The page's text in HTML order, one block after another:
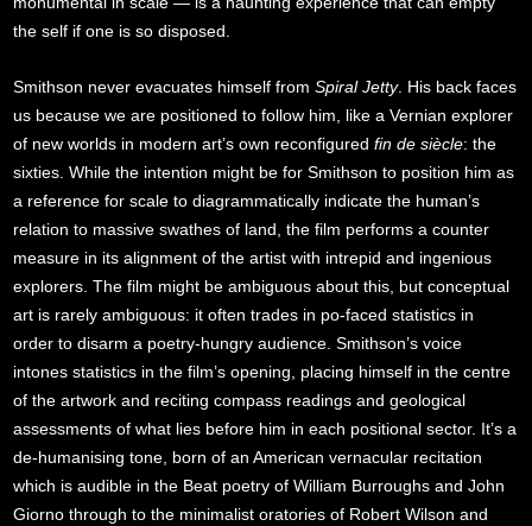
the self if one is so disposed.
Smithson never evacuates himself fromSpiral Jetty. His back faces
us because we are positioned to follow him, like a Vernian explorer
of new worlds in modern art’s own reconfiguredfin de siècle: the
sixties. While the intention might be for Smithson to position him as
a reference for scale to diagrammatically indicate the human’s
relation to massive swathes of land, the film performs a counter
measure in its alignment of the artist with intrepid and ingenious
explorers. The film might be ambiguous about this, but conceptual
art is rarely ambiguous: it often trades in po-faced statistics in
order to disarm a poetry-hungry audience. Smithson’s voice
intones statistics in the film’s opening, placing himself in the centre
of the artwork and reciting compass readings and geological
assessments of what lies before him in each positional sector. It’s a
de-humanising tone, born of an American vernacular recitation
which is audible in the Beat poetry of William Burroughs and John
Giorno through to the minimalist oratories of Robert Wilson and